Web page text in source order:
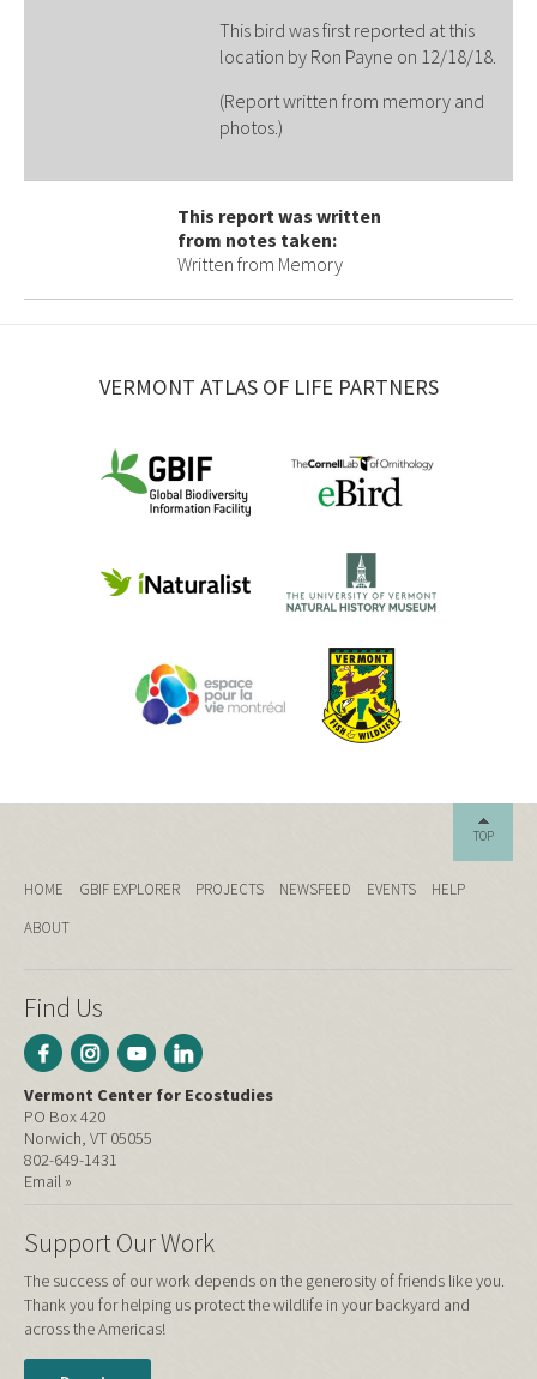
This bird was first reported at this
location by Ron Payne on 12/18/18.
(Report written from memory and
photos.)
This report was written
from notes taken:
Written from Memory
VERMONT ATLAS OF LIFE PARTNERS
TOP
HOME GBIF EXPLORER PROJECTS NEWSFEED EVENTS
HELP
ABOUT
Find Us
Vermont Center for Ecostudies
PO Box 420
Norwich, VT 05055
802-649-1431
Email »
Support Our Work
The success of our work depends on the generosity of friends like you.
Thank you for helping us protect the wildlife in your backyard and
across the Americas!